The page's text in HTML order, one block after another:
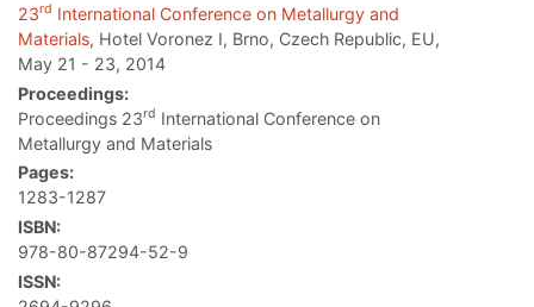
23rd International Conference on Metallurgy and
Materials, Hotel Voronez I, Brno, Czech Republic, EU,
May 21 - 23, 2014
Proceedings:
Proceedings 23rd International Conference on
Metallurgy and Materials
Pages:
1283-1287
ISBN:
978-80-87294-52-9
ISSN: